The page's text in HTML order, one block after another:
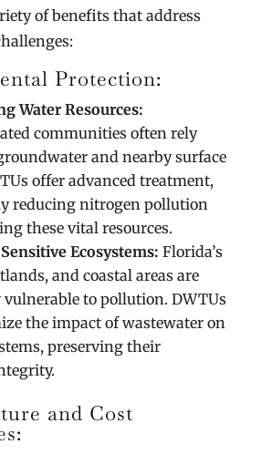
of benefits that address
Protection:
Water Resources:
communities often rely
and nearby surface
offer advanced treatment,
reducing nitrogen pollution
these vital resources.
Ecosystems: Florida’s
and coastal areas are
to pollution. DWTUs
the impact of wastewater on
preserving their
and Cost